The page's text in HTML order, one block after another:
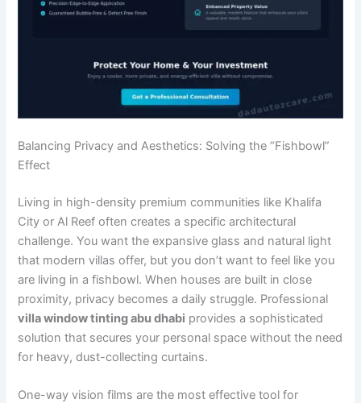
Balancing Privacy and Aesthetics: Solving the “Fishbowl”
Effect
Living in high-density premium communities like Khalifa
City or Al Reef often creates a specific architectural
challenge. You want the expansive glass and natural light
that modern villas offer, but you don’t want to feel like you
are living in a fishbowl. When houses are built in close
proximity, privacy becomes a daily struggle. Professional
villa window tinting abu dhabi provides a sophisticated
solution that secures your personal space without the need
for heavy, dust-collecting curtains.
One-way vision films are the most effective tool for